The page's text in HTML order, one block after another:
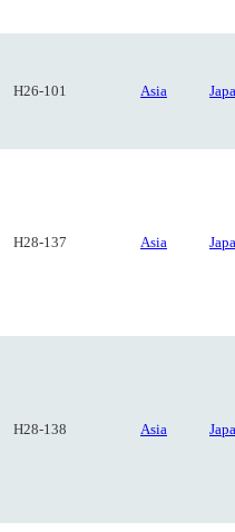
H26-101 Asia
H28-137 Asia
H28-138 Asia